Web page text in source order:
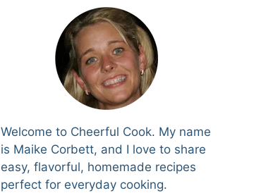
Welcome to Cheerful Cook. My name
is Maike Corbett, and I love to share
easy, flavorful, homemade recipes
perfect for everyday cooking.